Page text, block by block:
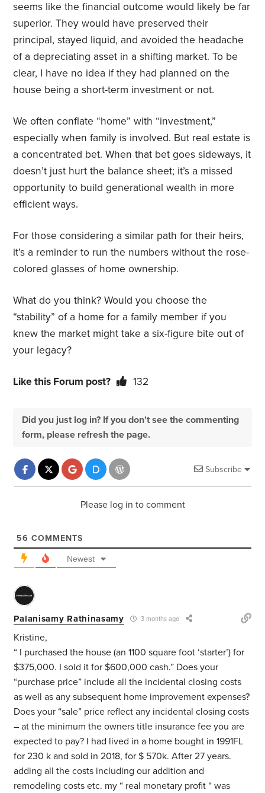
seems like the financial outcome would likely be far
superior. They would have preserved their
principal, stayed liquid, and avoided the headache
of a depreciating asset in a shifting market. To be
clear, I have no idea if they had planned on the
house being a short-term investment or not.
We often conflate “home” with “investment,”
especially when family is involved. But real estate is
a concentrated bet. When that bet goes sideways, it
doesn’t just hurt the balance sheet; it’s a missed
opportunity to build generational wealth in more
efficient ways.
For those considering a similar path for their heirs,
it’s a reminder to run the numbers without the rose-
colored glasses of home ownership.
What do you think? Would you choose the
“stability” of a home for a family member if you
knew the market might take a six-figure bite out of
your legacy?
Like this Forum post? 132
Did you just log in? If you don't see the commenting
form, please refresh the page.
Subscribe
Please log in to comment
56 COMMENTS
Newest
Palanisamy Rathinasamy 3 months ago
Kristine,
“ I purchased the house (an 1100 square foot ‘starter’) for
$375,000. I sold it for $600,000 cash.” Does your
“purchase price” include all the incidental closing costs
as well as any subsequent home improvement expenses?
Does your “sale” price reflect any incidental closing costs
– at the minimum the owners title insurance fee you are
expected to pay? I had lived in a home bought in 1991FL
for 230 k and sold in 2018, for $ 570k. After 27 years.
adding all the costs including our addition and
remodeling costs etc. my “ real monetary profit “ was